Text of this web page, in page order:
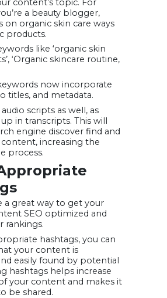
content’s topic. For
a beauty blogger,
on organic skin care ways
products.
like ‘organic skin
‘Organic skincare routine,
now incorporate
titles, and metadata.
scripts as well, as
in transcripts. This will
engine discover find and
increasing the
process.
a great way to get your
SEO optimized and
rankings.
hashtags, you can
your content is
easily found by potential
hashtags helps increase
your content and makes it
be shared.